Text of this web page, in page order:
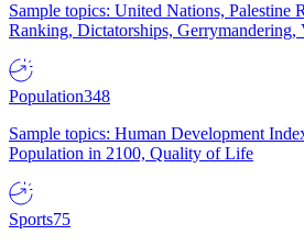
Sample topics: United Nations, Palestine
Ranking, Dictatorships,
Population348
Sample topics: Human Development
Population in 2100, Quality of Life
Sports75